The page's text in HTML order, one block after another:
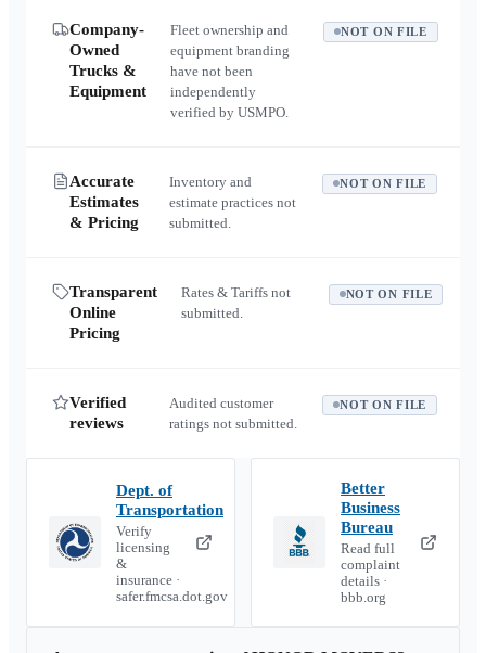
Company-
Owned
Trucks &
Equipment
Fleet ownership and
equipment branding
have not been
independently
verified by USMPO.
NOT ON FILE
Accurate
Estimates
& Pricing
Inventory and
estimate practices not
submitted.
NOT ON FILE
Transparent
Online
Pricing
Rates & Tariffs not
submitted.
NOT ON FILE
Verified
reviews
Audited customer
ratings not submitted.
NOT ON FILE
Dept. of
Transportation
Verify
licensing
&
insurance ·
safer.fmcsa.dot.gov
Better
Business
Bureau
Read full
complaint
details ·
bbb.org